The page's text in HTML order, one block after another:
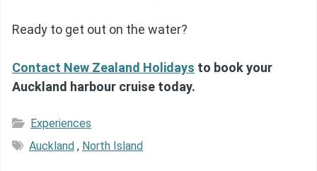
Ready to get out on the water?
Contact New Zealand Holidays to book your
Auckland harbour cruise today.
Experiences
Auckland , North Island